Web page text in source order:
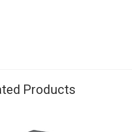
Products